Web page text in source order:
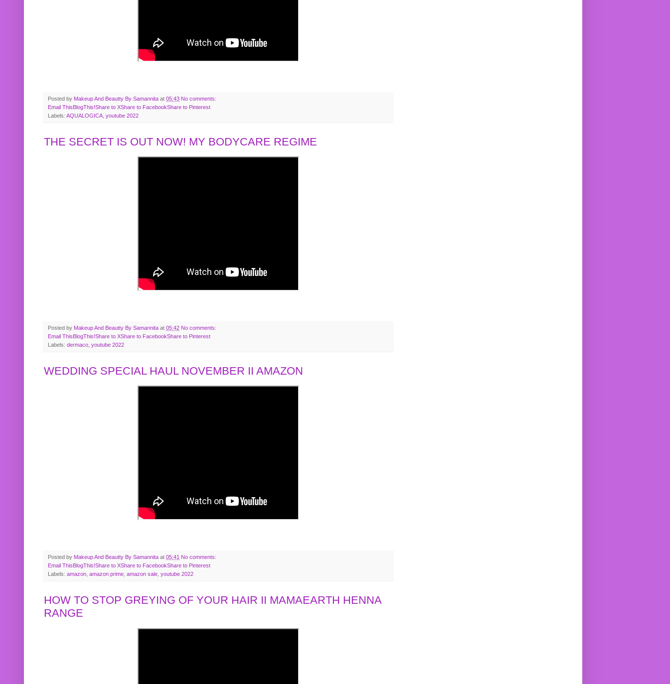
Posted by Makeup And Beautty By Samannita at 05:43 No comments:
Email ThisBlogThis!Share to XShare to FacebookShare to Pinterest
Labels: AQUALOGICA youtube 2022
THE SECRET IS OUT NOW! MY BODYCARE REGIME
Posted by Makeup And Beautty By Samannita at 05:42 No comments:
Email This BlogThis!Share to XShare to FacebookShare to Pinterest
Labels: dermaco youtube 2022
WEDDING SPECIAL HAUL NOVEMBER II AMAZON
Posted by Makeup And Beautty By Samannita at 05:41 No comments:
Email This BlogThis!Share to XShare to FacebookShare to Pinterest
Labels: amazon, amazon prime, amazon sale, youtube 2022
HOW TO STOP GREYING OF YOUR HAIR II MAMAEARTH HENNA
RANGE